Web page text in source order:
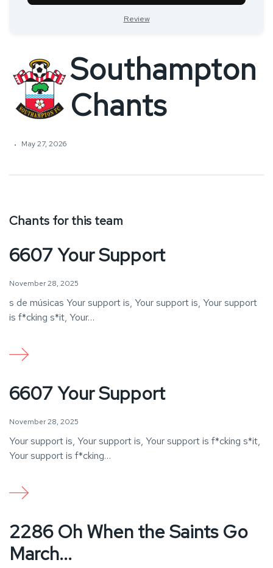
Review
Southampton
Chants
May 27, 2026
Chants for this team
6607 Your Support
November 28, 2025
s de músicas Your support is, Your support is, Your support
is f*cking s*it, Your…
6607 Your Support
November 28, 2025
Your support is, Your support is, Your support is f*cking s*it,
Your support is f*cking…
2286 Oh When the Saints Go
March...